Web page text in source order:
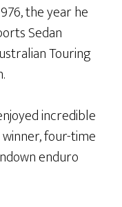
the year he
Sedan
Touring
incredible
winner, four-time
enduro